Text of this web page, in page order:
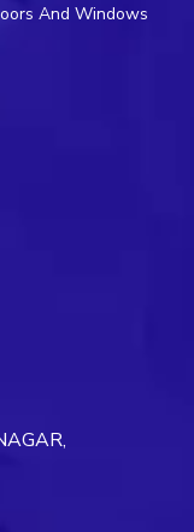
And Windows